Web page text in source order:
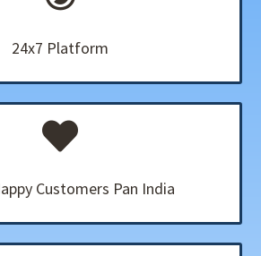
24x7 Platform
Customers Pan India